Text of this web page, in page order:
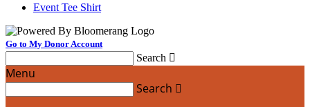
Event Tee Shirt
Go to My Donor Account
Search 
Menu
Search 